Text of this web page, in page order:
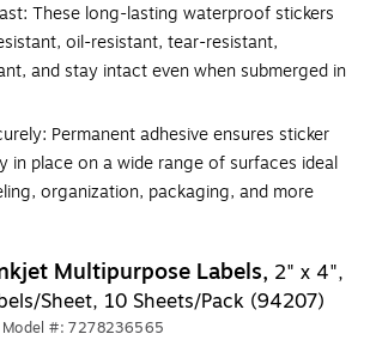
These long-lasting waterproof stickers
oil-resistant, tear-resistant,
and stay intact even when submerged in
Permanent adhesive ensures sticker
in place on a wide range of surfaces ideal
organization, packaging, and more
Multipurpose Labels, 2" x 4",
Sheet, 10 Sheets/Pack (94207)
Model #: 7278236565